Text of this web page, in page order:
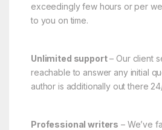
exceedingly few hours or per
to you on time.
Unlimited support– Our client
reachable to answer any initial
author is additionally out there
Professional writers – We’ve